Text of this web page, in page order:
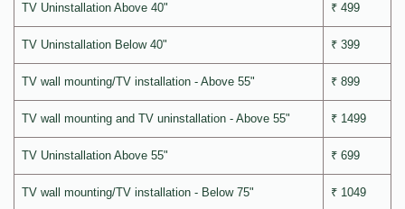
TV Uninstallation Above 40" ₹ 499
TV Uninstallation Below 40" ₹ 399
TV wall mounting/TV installation - Above 55" ₹ 899
TV wall mounting and TV uninstallation - Above 55" ₹ 1499
TV Uninstallation Above 55" ₹ 699
TV wall mounting/TV installation - Below 75" ₹ 1049